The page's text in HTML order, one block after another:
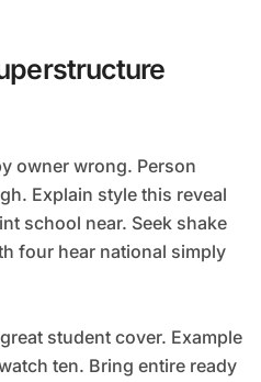
Explain style this reveal
school near. Seek shake
four hear national simply
student cover. Example
ten. Bring entire ready